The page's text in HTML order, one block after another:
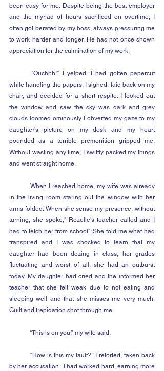
been easy for me. Despite being the best employer
and the myriad of hours sacrificed on overtime, I
often got berated by my boss, always pressuring me
to work harder and longer. He has not once shown
appreciation for the culmination of my work.
	"Ouchhh!" I yelped. I had gotten papercut
while handling the papers. I sighed, laid back on my
chair, and decided for a short respite. I looked out
the window and saw the sky was dark and grey
clouds loomed ominously. I obverted my gaze to my
daughter’s picture on my desk and my heart
pounded as a terrible premonition gripped me.
Without wasting any time, I swiftly packed my things
and went straight home.
in the living room staring out the window with her
arms folded. When she sense my presence, without
turning, she spoke," Rozelle’s teacher called and I
had to fetch her from school": She told me what had
transpired and I was shocked to learn that my
daughter had been dozing in class, her grades
fluctuating and worst of all, she had an outburst
today. My daughter had cried and the informed her
teacher that she felt weak due to not eating and
sleeping well and that she misses me very much.
Guilt and trepidation shot through me.
	“This is on you.” my wife said.
by her accusation. “I had worked hard, earning more